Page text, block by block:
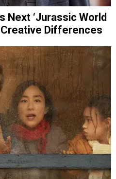
Next ‘Jurassic World
Creative Differences